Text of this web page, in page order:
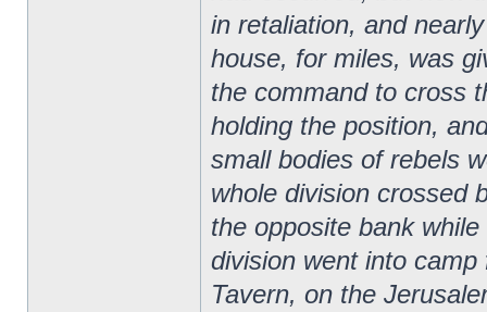
in retaliation, and
house, for miles, was
the command to cross
holding the position,
small bodies of rebels
whole division crossed
the opposite bank
division went into
Tavern, on the